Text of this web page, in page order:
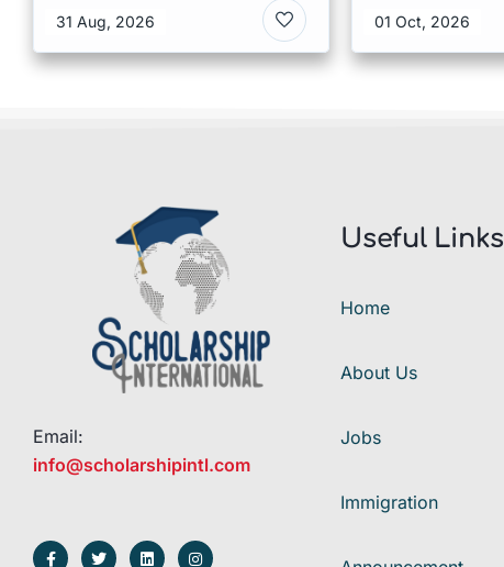
Kong
31 Aug, 2026
Malaysia
01 Oct, 2026
Email:
info@scholarshipintl.com
Useful Links
Home
About Us
Jobs
Immigration